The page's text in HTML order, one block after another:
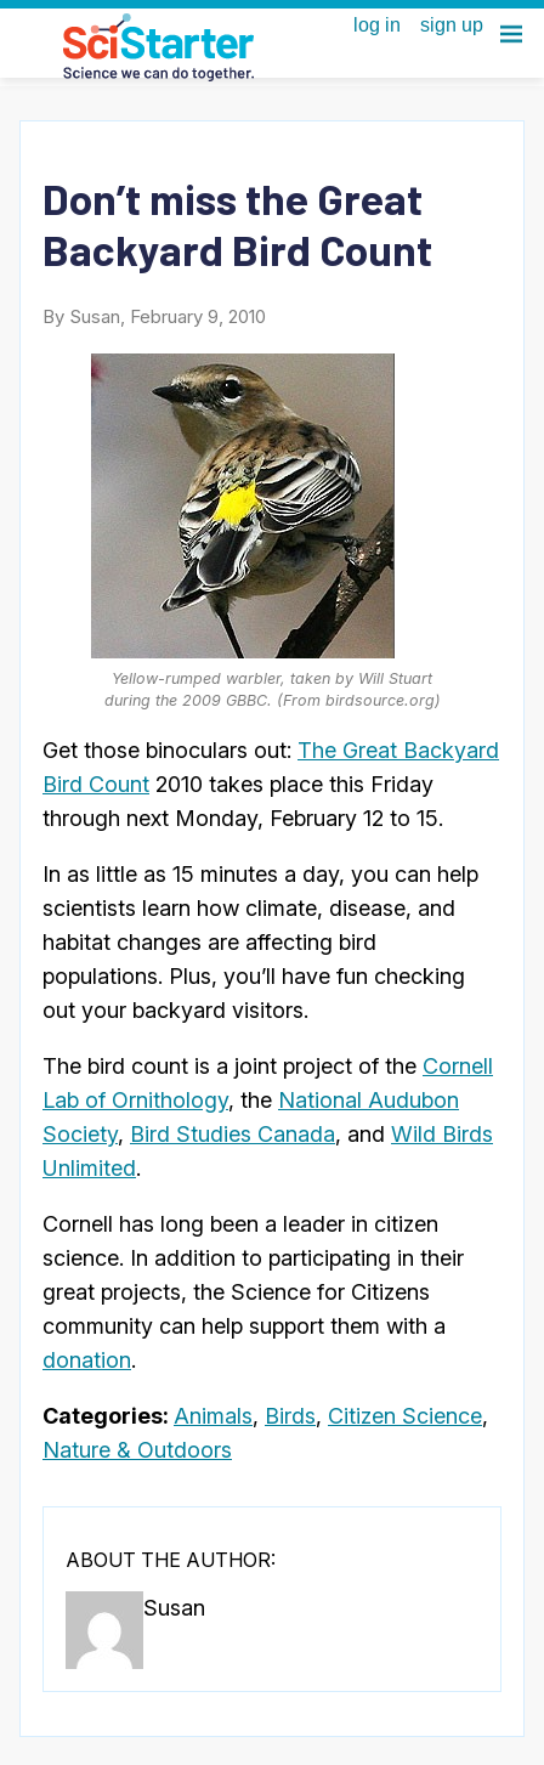
Don’t miss the Great
Backyard Bird Count
By Susan, February 9, 2010
Yellow-rumped warbler, taken by Will Stuart
during the 2009 GBBC. (From birdsource.org)
Get those binoculars out: The Great Backyard
Bird Count 2010 takes place this Friday
through next Monday, February 12 to 15.
In as little as 15 minutes a day, you can help
scientists learn how climate, disease, and
habitat changes are affecting bird
populations. Plus, you’ll have fun checking
out your backyard visitors.
The bird count is a joint project of the Cornell
Lab of Ornithology, the National Audubon
Society, Bird Studies Canada, and Wild Birds
Unlimited.
Cornell has long been a leader in citizen
science. In addition to participating in their
great projects, the Science for Citizens
community can help support them with a
donation.
Categories: Animals, Birds, Citizen Science,
Nature & Outdoors
ABOUT THE AUTHOR:
Susan